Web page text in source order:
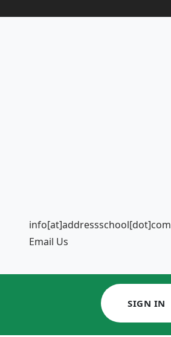
info[at]addressschool[dot]com
Email Us
SIGN IN